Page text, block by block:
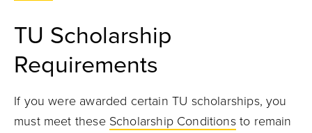
TU Scholarship
Requirements
If you were awarded certain TU scholarships, you
must meet these Scholarship Conditionsto remain